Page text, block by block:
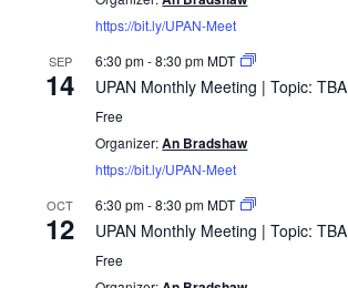
https://bit.ly/UPAN-Meet
SEP
14
6:30 pm-8:30 pmMDT
UPAN Monthly Meeting | Topic: TBA
Free
Organizer:An Bradshaw
https://bit.ly/UPAN-Meet
OCT
12
6:30 pm-8:30 pmMDT
UPAN Monthly Meeting | Topic: TBA
Free